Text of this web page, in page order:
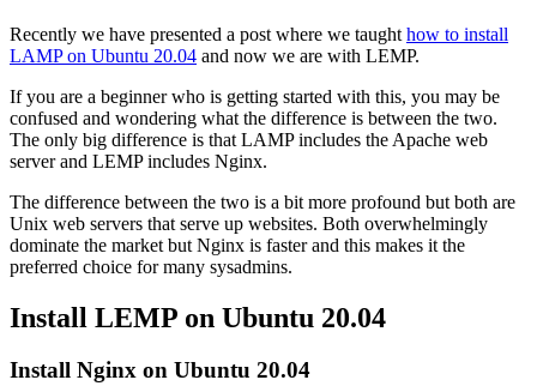
Recently we have presented a post where we taught how to install
LAMP on Ubuntu 20.04 and now we are with LEMP.
If you are a beginner who is getting started with this, you may be
confused and wondering what the difference is between the two.
The only big difference is that LAMP includes the Apache web
server and LEMP includes Nginx.
The difference between the two is a bit more profound but both are
Unix web servers that serve up websites. Both overwhelmingly
dominate the market but Nginx is faster and this makes it the
preferred choice for many sysadmins.
Install LEMP on Ubuntu 20.04
Install Nginx on Ubuntu 20.04